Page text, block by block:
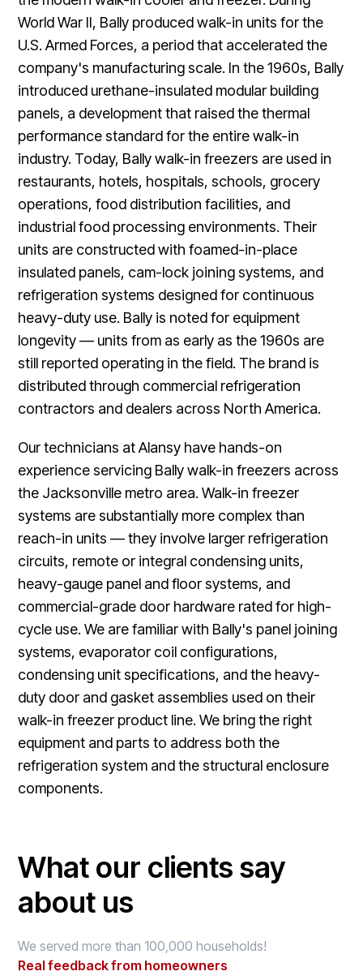
World War II, Bally produced walk-in units for the
U.S. Armed Forces, a period that accelerated the
company's manufacturing scale. In the 1960s, Bally
introduced urethane-insulated modular building
panels, a development that raised the thermal
performance standard for the entire walk-in
industry. Today, Bally walk-in freezers are used in
restaurants, hotels, hospitals, schools, grocery
operations, food distribution facilities, and
industrial food processing environments. Their
units are constructed with foamed-in-place
insulated panels, cam-lock joining systems, and
refrigeration systems designed for continuous
heavy-duty use. Bally is noted for equipment
longevity — units from as early as the 1960s are
still reported operating in the field. The brand is
distributed through commercial refrigeration
contractors and dealers across North America.
Our technicians at Alansy have hands-on
experience servicing Bally walk-in freezers across
the Jacksonville metro area. Walk-in freezer
systems are substantially more complex than
reach-in units — they involve larger refrigeration
circuits, remote or integral condensing units,
heavy-gauge panel and floor systems, and
commercial-grade door hardware rated for high-
cycle use. We are familiar with Bally's panel joining
systems, evaporator coil configurations,
condensing unit specifications, and the heavy-
duty door and gasket assemblies used on their
walk-in freezer product line. We bring the right
equipment and parts to address both the
refrigeration system and the structural enclosure
components.
What our clients say
about us
We served more than 100,000 households!
Real feedback from homeowners